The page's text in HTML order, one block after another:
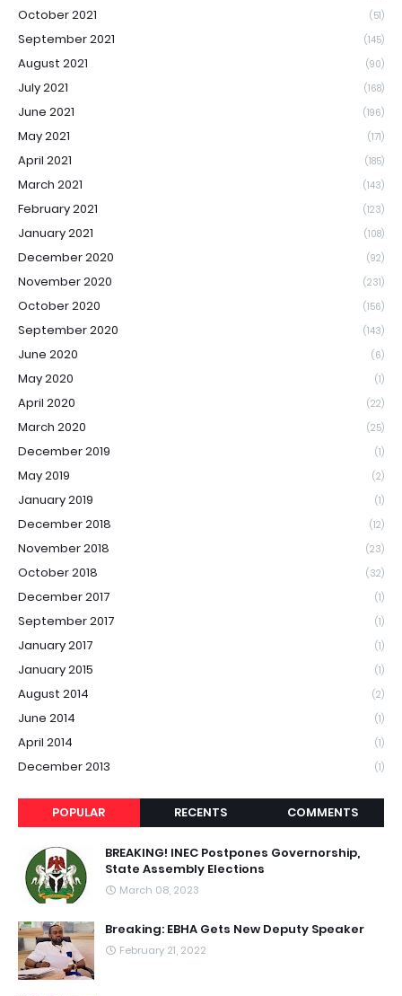
October 2021 (51)
September 2021 (145)
August 2021 (90)
July 2021 (168)
June 2021 (196)
May 2021 (171)
April 2021 (185)
March 2021 (143)
February 2021 (123)
January 2021 (108)
December 2020 (92)
November 2020 (231)
October 2020 (156)
September 2020 (143)
June 2020 (6)
May 2020 (1)
April 2020 (22)
March 2020 (25)
December 2019 (1)
May 2019 (2)
January 2019 (1)
December 2018 (12)
November 2018 (23)
October 2018 (32)
December 2017 (1)
September 2017 (1)
January 2017 (1)
January 2015 (1)
August 2014 (2)
June 2014 (1)
April 2014 (1)
December 2013 (1)
POPULAR RECENTS COMMENTS
BREAKING! INEC Postpones Governorship,
State Assembly Elections
March 08, 2023
Breaking: EBHA Gets New Deputy Speaker
February 21, 2022